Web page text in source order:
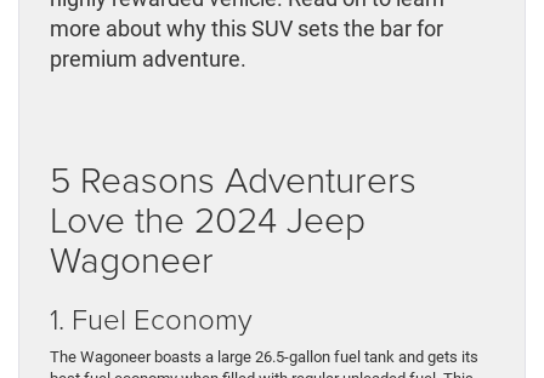
more about why this SUV sets the bar for
premium adventure.
5 Reasons Adventurers
Love the 2024 Jeep
Wagoneer
1. Fuel Economy
The Wagoneer boasts a large 26.5-gallon fuel tank and gets its